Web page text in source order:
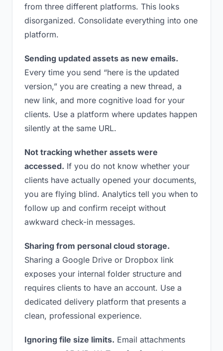
from three different platforms. This looks
disorganized. Consolidate everything into one
platform.
Sending updated assets as new emails.
Every time you send “here is the updated
version,” you are creating a new thread, a
new link, and more cognitive load for your
clients. Use a platform where updates happen
silently at the same URL.
Not tracking whether assets were
accessed. If you do not know whether your
clients have actually opened your documents,
you are flying blind. Analytics tell you when to
follow up and confirm receipt without
awkward check-in messages.
Sharing from personal cloud storage.
Sharing a Google Drive or Dropbox link
exposes your internal folder structure and
requires clients to have an account. Use a
dedicated delivery platform that presents a
clean, professional experience.
Ignoring file size limits. Email attachments